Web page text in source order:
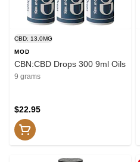
CBD: 13.0MG
MOD
CBN:CBD Drops 300 9ml Oils
9 grams
$22.95